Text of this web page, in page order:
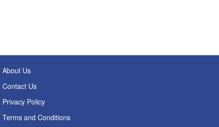
About Us
Contact Us
Privacy Policy
Terms and Conditions